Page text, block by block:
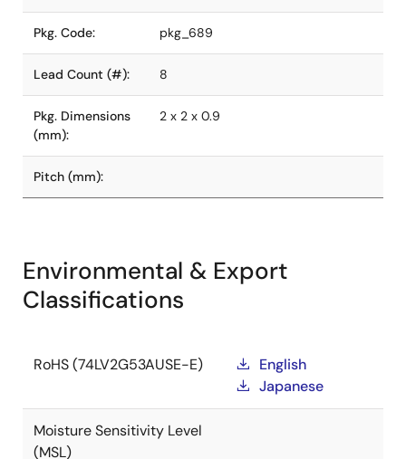
Pkg. Code: pkg_689
Lead Count (#): 8
Pkg. Dimensions
(mm):
2 x 2 x 0.9
Pitch (mm):
Environmental & Export
Classifications
RoHS (74LV2G53AUSE-E)
English
Japanese
Moisture Sensitivity Level
(MSL)